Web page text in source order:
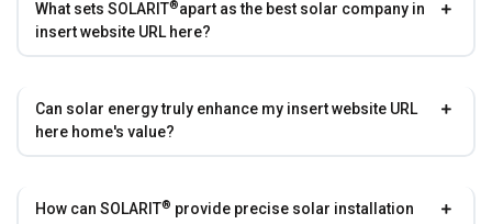
What sets SOLARIT®apart as the best solar company in
insert website URL here?
Can solar energy truly enhance my insert website URL
here home's value?
How can SOLARIT® provide precise solar installation